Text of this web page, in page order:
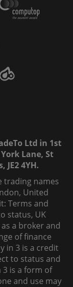
Ltd in 1st
Lane, St
JE2 4YH.
trading names
United
Terms and
status, UK
as a broker and
of finance
in 3 is a credit
to status and
3 is a form of
and use may